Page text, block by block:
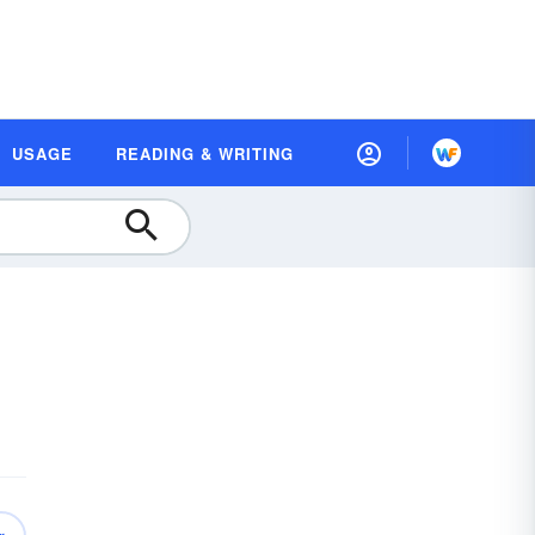
USAGE READING & WRITING